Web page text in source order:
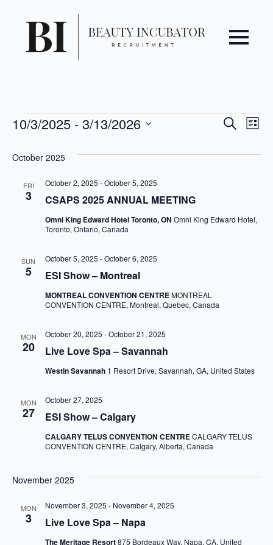
Events Search
List
10/3/2025 - 3/13/2026
date.
October 2025
FRI
3 CSAPS 2025 ANNUAL MEETING
October 2, 2025 -October 5, 2025
Omni King Edward Hotel Toronto, ON Omni King Edward Hotel,
Toronto, Ontario, Canada
SUN
5 ESI Show – Montreal
October 5, 2025 -October 6, 2025
MONTREAL CONVENTION CENTREMONTREAL
CONVENTION CENTRE, Montreal, Quebec, Canada
MON
20 Live Love Spa – Savannah
October 20, 2025 -October 21, 2025
Westin Savannah 1 Resort Drive, Savannah, GA, United States
MON
27 ESI Show – Calgary
October 27, 2025
CALGARY TELUS CONVENTION CENTRECALGARY TELUS
CONVENTION CENTRE, Calgary, Alberta, Canada
November 2025
MON
3 Live Love Spa – Napa
November 3, 2025 - November 4, 2025
The Meritage Resort875 Bordeaux Way, Napa, CA, United